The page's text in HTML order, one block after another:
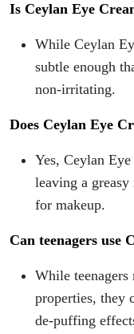
Is Ceylan Eye
While Ceylan
subtle enough
non-irritating.
Does Ceylan Eye
Yes, Ceylan
leaving a
for makeup.
Can teenagers use
While teenagers
properties, they
de-puffing